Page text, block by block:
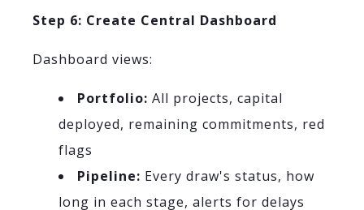
Step 6: Create Central Dashboard
Dashboard views:
Portfolio: All projects, capital
deployed, remaining commitments, red
flags
Pipeline: Every draw's status, how
long in each stage, alerts for delays